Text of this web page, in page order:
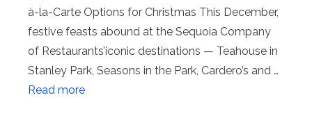
à-la-Carte Options for Christmas This December,
festive feasts abound at the Sequoia Company
of Restaurants’iconic destinations — Teahouse in
Stanley Park, Seasons in the Park, Cardero’s and …
Read more